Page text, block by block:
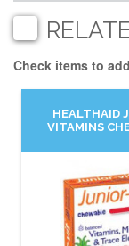
Check items to
HEALTHAID
VITAMINS